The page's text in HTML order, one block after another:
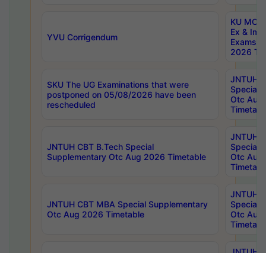
YVU Corrigendum
KU
Ex &
Exams
2026
SKU The UG Examinations that were
postponed on 05/08/2026 have been
rescheduled
JNTUH
Special
Otc Aug
JNTUH CBT B.Tech Special
Supplementary Otc Aug 2026 Timetable
JNTUH
Special
Otc Aug
JNTUH CBT MBA Special Supplementary
Otc Aug 2026 Timetable
JNTUH
Special
Otc Aug